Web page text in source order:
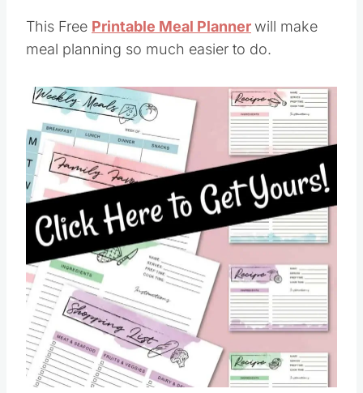
This Free Printable Meal Plannerwill make
meal planning so much easier to do.